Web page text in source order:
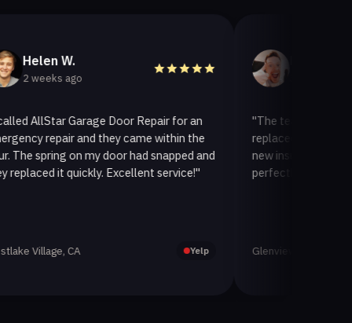
W.
ago
Garage Door Repair for an
and they came within the
on my door had snapped and
quickly. Excellent service!"
CA
Helen A.
3 weeks ago
"The team at AllStar Garage
replaced our old garage door
new insulated one. It looks
perfectly. Very satisfied with
Glenview, CA